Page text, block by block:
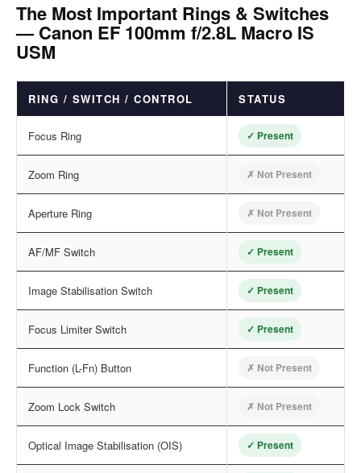
The Most Important Rings & Switches
— Canon EF 100mm f/2.8L Macro IS
USM
RING / SWITCH / CONTROL STATUS
Focus Ring ✓ Present
Zoom Ring ✗ Not Present
Aperture Ring ✗ Not Present
AF/MF Switch ✓ Present
Image Stabilisation Switch ✓ Present
Focus Limiter Switch ✓ Present
Function (L-Fn) Button ✗ Not Present
Zoom Lock Switch ✗ Not Present
Optical Image Stabilisation (OIS) ✓ Present